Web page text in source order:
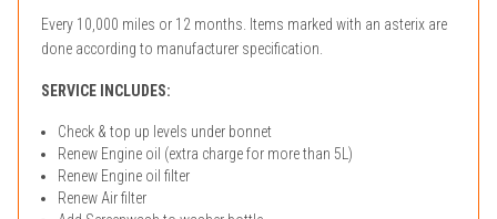
Every 10,000 miles or 12 months. Items marked with an asterix are
done according to manufacturer specification.
SERVICE INCLUDES:
Check & top up levels under bonnet
Renew Engine oil (extra charge for more than 5L)
Renew Engine oil filter
Renew Air filter